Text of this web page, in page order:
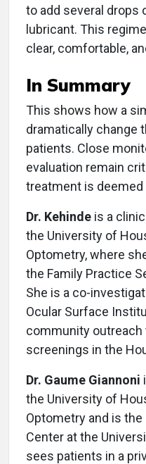
to add several drops
lubricant. This
clear, comfortable,
In Summary
This shows how a
dramatically change
patients. Close
evaluation remain
treatment is deemed
Dr. Kehinde is a
the University of
Optometry, where
the Family Practice
She is a co-
Ocular Surface
community outreach
screenings in the
Dr. Gaume Giannoni
the University of
Optometry and is
Center at the
sees patients in a